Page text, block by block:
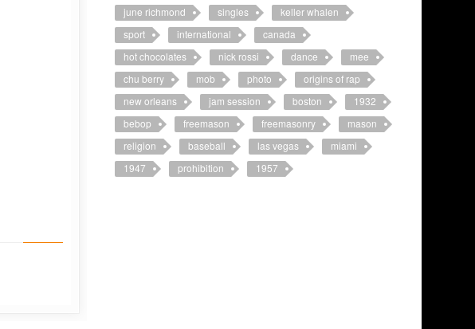
june richmond
singles
keller whalen
sport
international
canada
hot chocolates
nick rossi dance
mee
chu berry
mob photo
origins of rap
new orleans
jam session boston
1932
bebop
freemason freemasonry
mason
religion
baseball las vegas
miami
1947
prohibition 1957